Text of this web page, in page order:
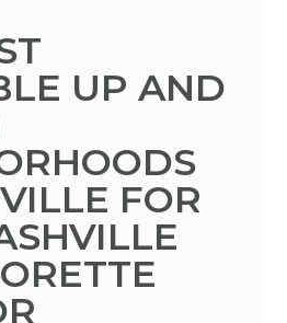
UP AND
FOR